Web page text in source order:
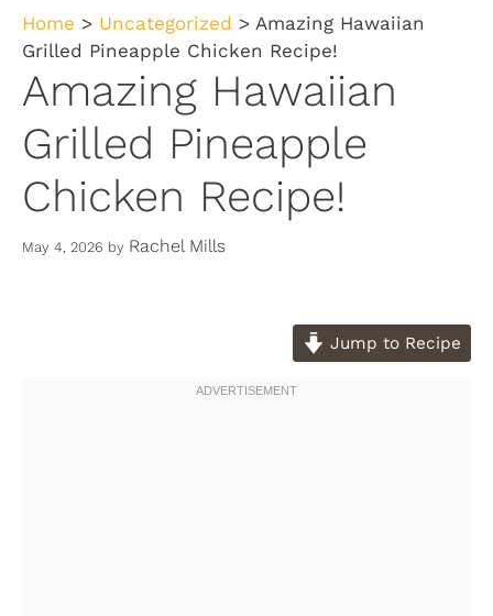
Home > Uncategorized > Amazing Hawaiian
Grilled Pineapple Chicken Recipe!
Amazing Hawaiian
Grilled Pineapple
Chicken Recipe!
May 4, 2026 by Rachel Mills
Jump to Recipe